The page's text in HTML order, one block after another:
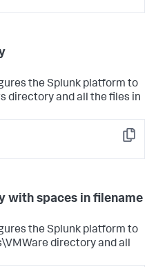
the Splunk platform to
directory and all the files in
Copy
with spaces in filename
the Splunk platform to
directory and all